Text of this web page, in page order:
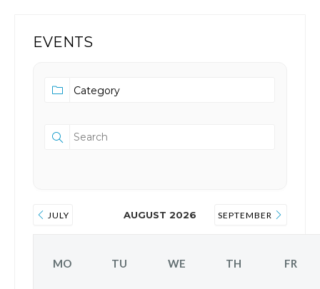
EVENTS
JULY AUGUST 2026 SEPTEMBER
MO TU WE TH FR